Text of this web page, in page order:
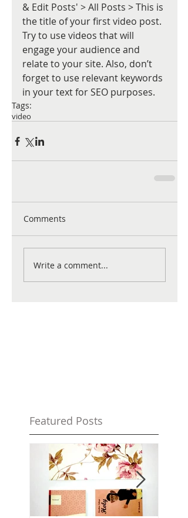
& Edit Posts' > All Posts > This is
the title of your first video post.
Try to use videos that will
engage your audience and
relate to your site. Also, don’t
forget to use relevant keywords
in your text for SEO purposes.
Tags:
video
Comments
Write a comment...
Featured Posts